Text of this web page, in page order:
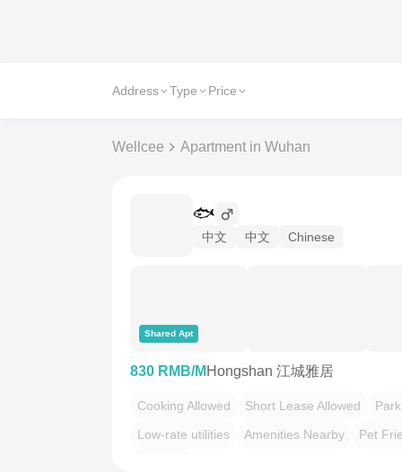
Address Type Price
Wellcee Apartment in Wuhan
🐟
中文 中文 Chinese
Shared Apt
830 RMB/M Hongshan 江城雅居
Cooking Allowed Short Lease Allowed
Low-rate utilities
Amenities Nearby
Pet